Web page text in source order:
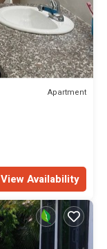
Apartment
View Availability